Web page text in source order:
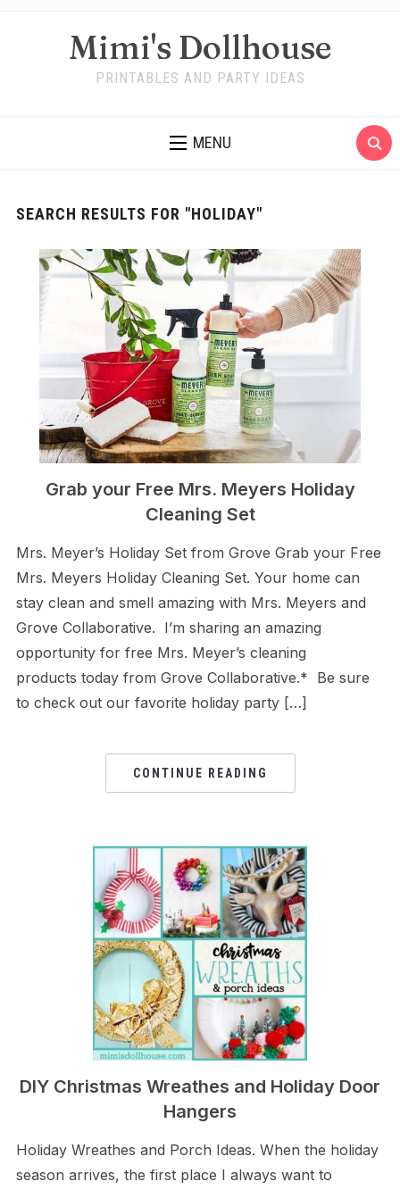
Mimi's Dollhouse
PRINTABLES AND PARTY IDEAS
MENU
SEARCH RESULTS FOR "HOLIDAY"
Grab your Free Mrs. Meyers Holiday
Cleaning Set
Mrs. Meyer’s Holiday Set from Grove Grab your Free
Mrs. Meyers Holiday Cleaning Set. Your home can
stay clean and smell amazing with Mrs. Meyers and
Grove Collaborative. I’m sharing an amazing
opportunity for free Mrs. Meyer’s cleaning
products today from Grove Collaborative.* Be sure
to check out our favorite holiday party […]
CONTINUE READING
DIY Christmas Wreathes and Holiday Door
Hangers
Holiday Wreathes and Porch Ideas. When the holiday
season arrives, the first place I always want to